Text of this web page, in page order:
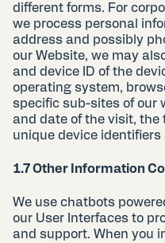
different forms. For
we process personal
address and possibly
our Website, we may
and device ID of the
operating system,
specific sub-sites of our
and date of the visit, the
unique device
1.7 Other Information
We use chatbots
our User Interfaces to
and support. When you